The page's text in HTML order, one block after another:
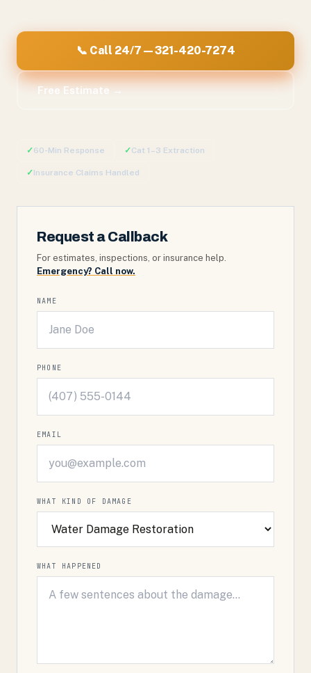
📞 Call 24/7 — 321-420-7274
Free Estimate →
✓60-Min Response ✓Cat 1–3 Extraction
✓Insurance Claims Handled
Request a Callback
For estimates, inspections, or insurance help.
Emergency? Call now.
NAME
PHONE
EMAIL
WHAT KIND OF DAMAGE
WHAT HAPPENED